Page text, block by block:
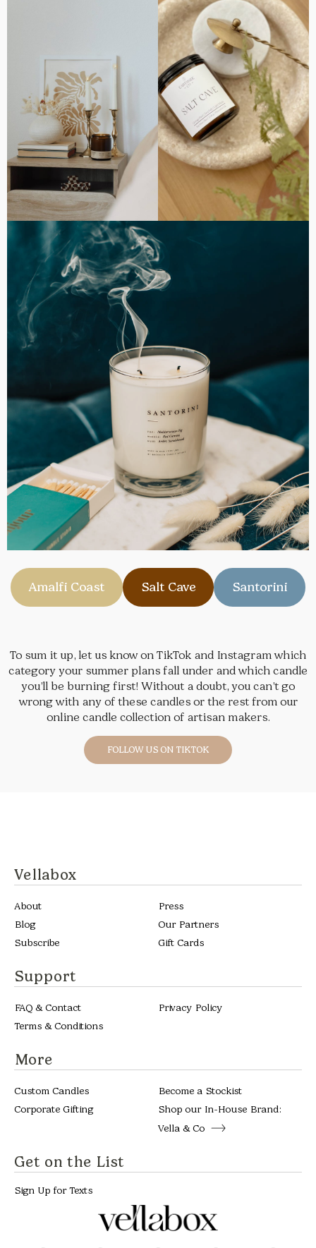
Amalfi Coast Salt Cave Santorini
To sum it up, let us know on TikTok and Instagram which
category your summer plans fall under and which candle
you’ll be burning first! Without a doubt, you can’t go
wrong with any of these candles or the rest from our
online candle collection of artisan makers.
FOLLOW US ON TIKTOK
Vellabox
About
Press
Blog
Our Partners
Subscribe
Gift Cards
Support
FAQ & Contact
Privacy Policy
Terms & Conditions
More
Custom Candles
Become a Stockist
Corporate Gifting
Shop our In-House Brand:
Vella & Co
Get on the List
Sign Up for Texts